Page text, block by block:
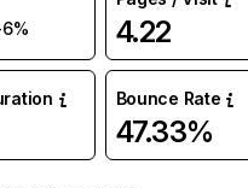
4.22
Bounce Rate
47.33%